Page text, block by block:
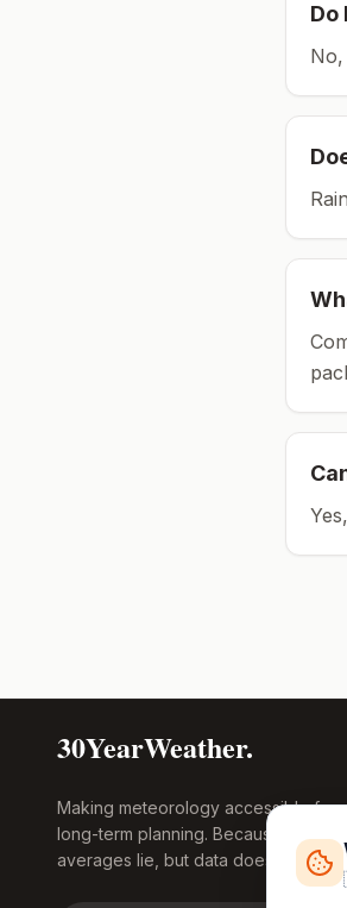
Do
30YearWeather.
Making meteorology accessible for
long-term planning. Because
averages lie, but data doesn't.